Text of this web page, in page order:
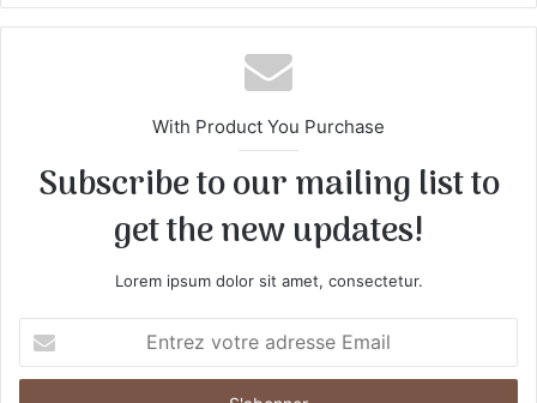
te
With Product You Purchase
Subscribe to our mailing list to
get the new updates!
Lorem ipsum dolor sit amet, consectetur.
t